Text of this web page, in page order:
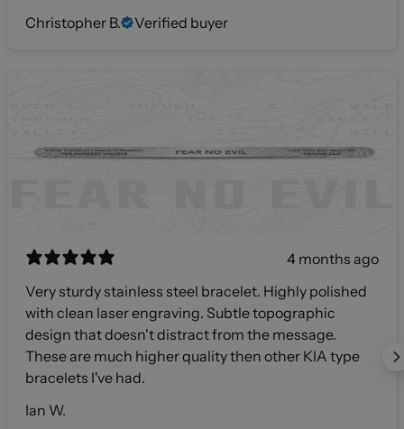
Christopher B.
Verified buyer
4 months ago
Very sturdy stainless steel bracelet. Highly polished
with clean laser engraving. Subtle topographic
design that doesn't distract from the message.
These are much higher quality then other KIA type
bracelets I've had.
Ian W.